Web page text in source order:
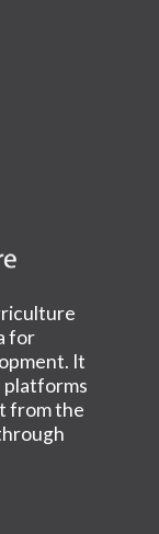
for
It
platforms
from the